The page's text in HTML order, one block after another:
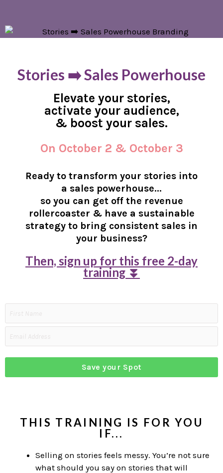
Stories ➡️ Sales Powerhouse
Elevate your stories,
activate your audience,
& boost your sales.
On October 2 & October 3
Ready to transform your stories into
a sales powerhouse...
so you can get off the revenue
rollercoaster & have a sustainable
strategy to bring consistent sales in
your business?
Then, sign up for this free 2-day
training ⏬
Save your Spot
THIS TRAINING IS FOR YOU
IF...
Selling on stories feels messy. You’re not sure
what should you say on stories that will